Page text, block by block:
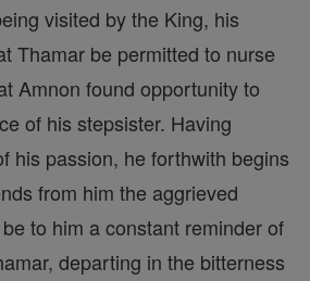
visited by the King, his
Thamar be permitted to nurse
Amnon found opportunity to
of his stepsister. Having
his passion, he forthwith begins
from him the aggrieved
to him a constant reminder of
departing in the bitterness